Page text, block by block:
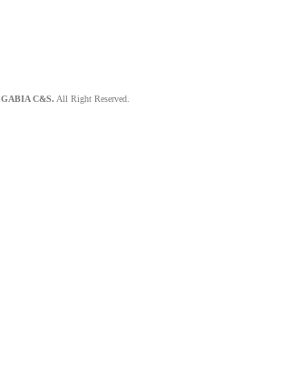
GABIA C&S. All Right Reserved.